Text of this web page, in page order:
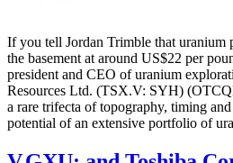
If you tell Jordan Trimble that uranium
the basement at around US$22 per
president and CEO of uranium
Resources Ltd. (TSX.V: SYH)
a rare trifecta of topography, timing
potential of an extensive portfolio of